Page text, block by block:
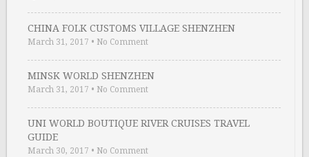
CHINA FOLK CUSTOMS VILLAGE SHENZHEN
March 31, 2017 • No Comment
MINSK WORLD SHENZHEN
March 31, 2017 • No Comment
UNI WORLD BOUTIQUE RIVER CRUISES TRAVEL
GUIDE
March 30, 2017 • No Comment